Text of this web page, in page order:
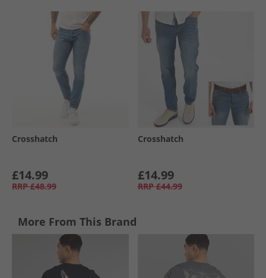
Crosshatch
£14.99
RRP £48.99
Crosshatch
£14.99
RRP £44.99
More From This Brand